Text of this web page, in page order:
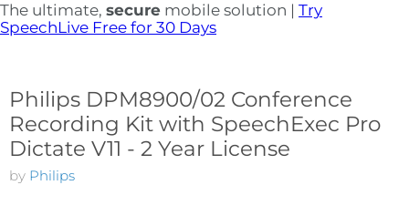
The ultimate, secure mobile solution | Try
SpeechLive Free for 30 Days
Philips DPM8900/02 Conference
Recording Kit with SpeechExec Pro
Dictate V11 - 2 Year License
by Philips